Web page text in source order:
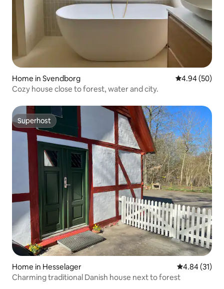
Home in Svendborg 4.94 out of 5
4.94 (50)
Cozy house close to forest, water and city.
Superhost
Superhost
Home in Hesselager 4.84 out of 5
4.84 (31)
Charming traditional Danish house next to forest